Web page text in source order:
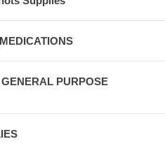
PURPOSE